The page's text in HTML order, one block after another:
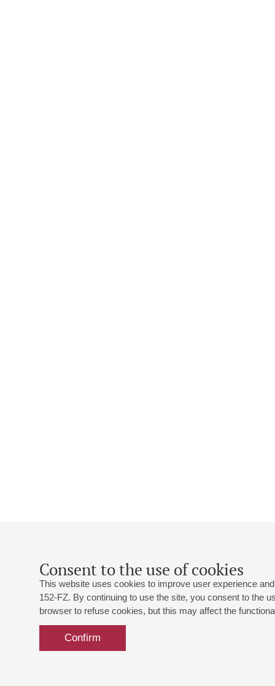
Consent to the use of cookies
This website uses cookies to improve user experience
152-FZ. By continuing to use the site, you consent to the
browser to refuse cookies, but this may affect the
Confirm